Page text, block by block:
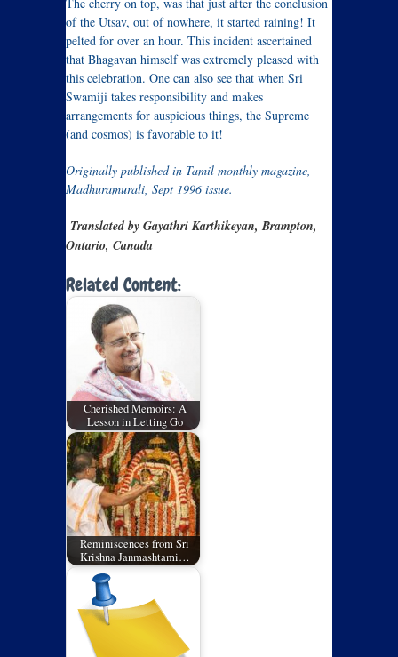
of the Utsav, out of nowhere, it started raining! It
pelted for over an hour. This incident ascertained
that Bhagavan himself was extremely pleased with
this celebration. One can also see that when Sri
Swamiji takes responsibility and makes
arrangements for auspicious things, the Supreme
(and cosmos) is favorable to it!
Originally published in Tamil monthly magazine,
Madhuramurali, Sept 1996 issue.
Translated by Gayathri Karthikeyan, Brampton,
Ontario, Canada
Related Content:
Cherished Memoirs: A
Lesson in Letting Go
Reminiscences from Sri
Krishna Janmashtami…